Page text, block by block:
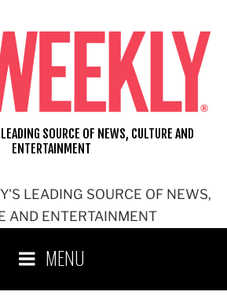
LEADING SOURCE OF NEWS,
AND ENTERTAINMENT
SOURCE OF NEWS, CULTURE AND
ENTERTAINMENT
MENU